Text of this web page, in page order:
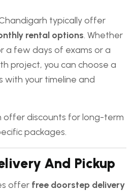
typically offer
rental options. Whether
a few days of exams or a
project, you can choose a
with your timeline and
offer discounts for long-term
packages.
And Pickup
offer free doorstep delivery